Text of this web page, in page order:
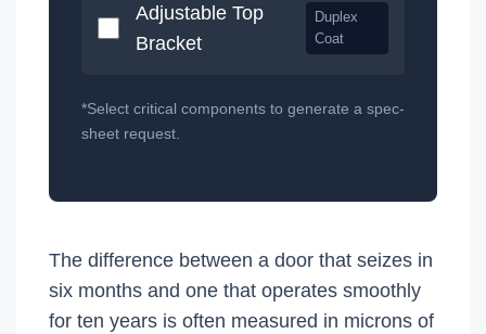
Adjustable Top
Bracket
Duplex
Coat
*Select critical components to generate a spec-
sheet request.
The difference between a door that seizes in
six months and one that operates smoothly
for ten years is often measured in microns of